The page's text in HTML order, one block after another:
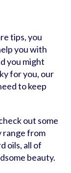
tips, you
you with
you might
for you, our
to keep
out some
range from
oils, all of
beauty.